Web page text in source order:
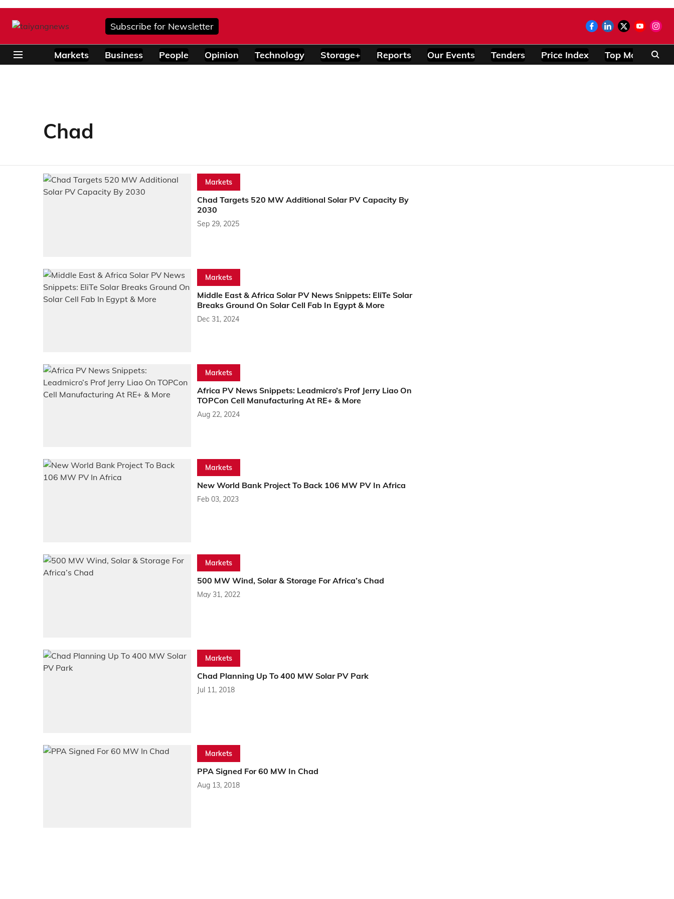
Subscribe for Newsletter
Markets Business People Opinion Technology Storage+ Reports Our Events Tenders Price Index Top Modules
Chad
Markets
Chad Targets 520 MW Additional Solar PV Capacity By
2030
Sep 29, 2025
Markets
Middle East & Africa Solar PV News Snippets: EliTe Solar
Breaks Ground On Solar Cell Fab In Egypt & More
Dec 31, 2024
Markets
Africa PV News Snippets: Leadmicro’s Prof Jerry Liao On
TOPCon Cell Manufacturing At RE+ & More
Aug 22, 2024
Markets
New World Bank Project To Back 106 MW PV In Africa
Feb 03, 2023
Markets
500 MW Wind, Solar & Storage For Africa’s Chad
May 31, 2022
Markets
Chad Planning Up To 400 MW Solar PV Park
Jul 11, 2018
Markets
PPA Signed For 60 MW In Chad
Aug 13, 2018